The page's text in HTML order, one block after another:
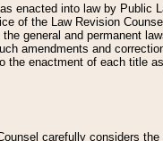
enacted into law by Public
of the Law Revision
general and permanent
amendments and
the enactment of each title
carefully considers